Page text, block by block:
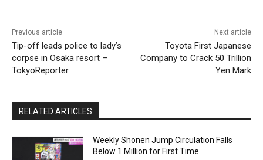
Previous article
Tip-off leads police to lady’s
corpse in Osaka resort –
TokyoReporter
Next article
Toyota First Japanese
Company to Crack 50 Trillion
Yen Mark
RELATED ARTICLES
Weekly Shonen Jump Circulation Falls
Below 1 Million for First Time